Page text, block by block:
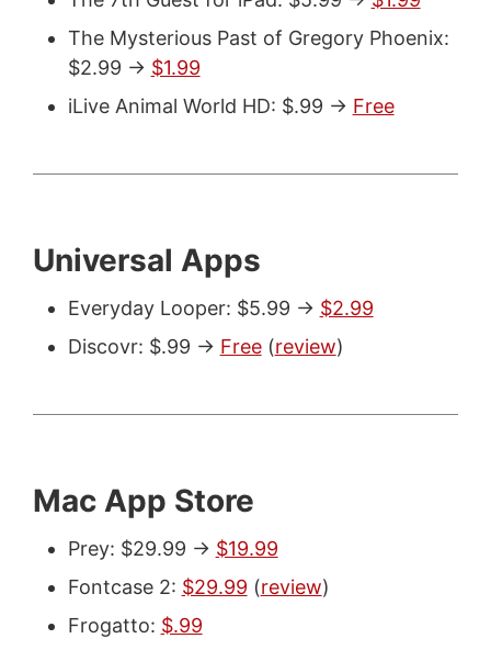
The Mysterious Past of Gregory Phoenix:
$2.99 -> $1.99
iLive Animal World HD: $.99 -> Free
Universal Apps
Everyday Looper: $5.99 -> $2.99
Discovr: $.99 -> Free(review)
Mac App Store
Prey: $29.99 -> $19.99
Fontcase 2: $29.99 (review)
Frogatto: $.99